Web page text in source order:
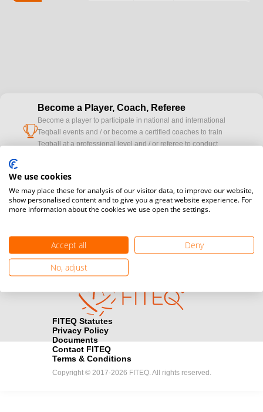
cup
Become a Player, Coach, Referee
Become a player to participate in national and international
Teqball events and / or become a certified coaches to train
Teqball at a professional level and / or referee to conduct
cameraWould you like to broadcast FITEQ events? Submit your
registration here.
Become a Sponsor
Find out how you can become one of FITEQ’s official sponsors.
FITEQ Statutes
Privacy Policy
Documents
Contact FITEQ
Terms & Conditions
Copyright © 2017-2026 FITEQ. All rights reserved.
We use cookies
We may place these for analysis of our visitor data, to improve our website,
show personalised content and to give you a great website experience. For
more information about the cookies we use open the settings.
Accept all
Deny
No, adjust